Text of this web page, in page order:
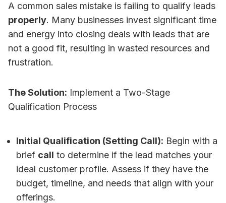
A common sales mistake is failing to qualify leads
properly. Many businesses invest significant time
and energy into closing deals with leads that are
not a good fit, resulting in wasted resources and
frustration.
The Solution: Implement a Two-Stage
Qualification Process
Initial Qualification (Setting Call): Begin with a
brief call to determine if the lead matches your
ideal customer profile. Assess if they have the
budget, timeline, and needs that align with your
offerings.